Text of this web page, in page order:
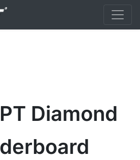
Diamond